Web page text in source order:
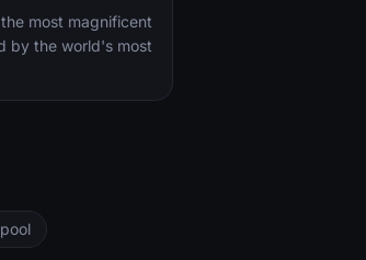
most magnificent
by the world's most